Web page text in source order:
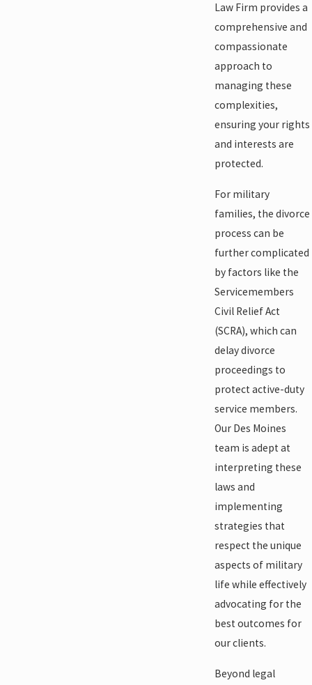
Law Firm provides a
comprehensive and
compassionate
approach to
managing these
complexities,
ensuring your rights
and interests are
protected.
For military
families, the divorce
process can be
further complicated
by factors like the
Servicemembers
Civil Relief Act
(SCRA), which can
delay divorce
proceedings to
protect active-duty
service members.
Our Des Moines
team is adept at
interpreting these
laws and
implementing
strategies that
respect the unique
aspects of military
life while effectively
advocating for the
best outcomes for
our clients.
Beyond legal